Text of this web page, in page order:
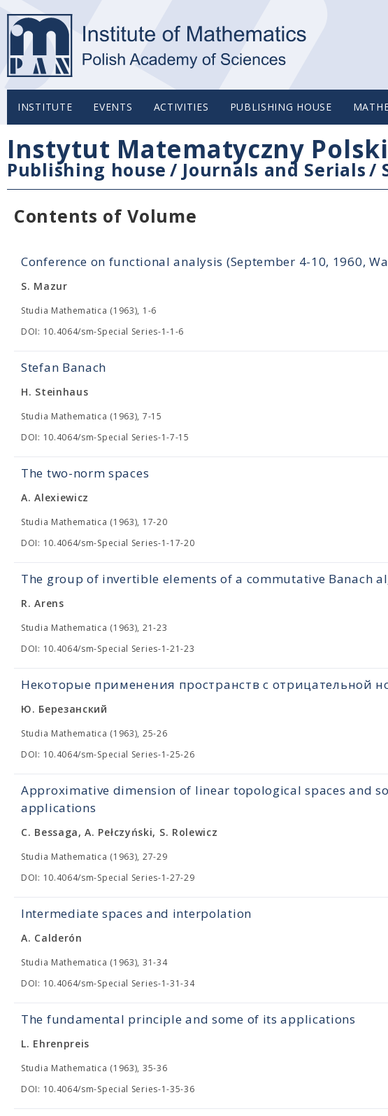
INSTITUTE EVENTS ACTIVITIES PUBLISHING HOUSE
Instytut Matematyczny
Publishing house / Journals and Serials/
Contents of Volume
Conference on functional analysis (September 4-10, 1960,
S. Mazur
Studia Mathematica (1963), 1-6
DOI: 10.4064/sm-Special Series-1-1-6
Stefan Banach
H. Steinhaus
Studia Mathematica (1963), 7-15
DOI: 10.4064/sm-Special Series-1-7-15
The two-norm spaces
A. Alexiewicz
Studia Mathematica (1963), 17-20
DOI: 10.4064/sm-Special Series-1-17-20
The group of invertible elements of a commutative Banach
R. Arens
Studia Mathematica (1963), 21-23
DOI: 10.4064/sm-Special Series-1-21-23
Некоторые применения пространств с отрицательной
Ю. Березанский
Studia Mathematica (1963), 25-26
DOI: 10.4064/sm-Special Series-1-25-26
Approximative dimension of linear topological spaces and
applications
C. Bessaga, A. Pełczyński, S. Rolewicz
Studia Mathematica (1963), 27-29
DOI: 10.4064/sm-Special Series-1-27-29
Intermediate spaces and interpolation
A. Calderón
Studia Mathematica (1963), 31-34
DOI: 10.4064/sm-Special Series-1-31-34
The fundamental principle and some of its applications
L. Ehrenpreis
Studia Mathematica (1963), 35-36
DOI: 10.4064/sm-Special Series-1-35-36